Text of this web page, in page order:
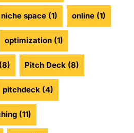
niche space (1) online (1)
optimization (1)
(8) Pitch Deck (8)
pitchdeck (4)
(11)